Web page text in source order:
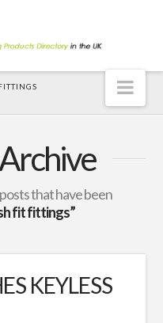
that have been
fit fittings”
KEYLESS